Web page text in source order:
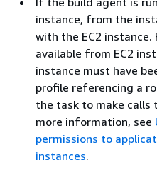
instance, from the
with the EC2 instance.
available from EC2
instance must have
profile referencing a
the task to make calls
more information, see
permissions to
instances.